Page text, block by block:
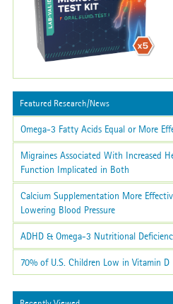
Featured Research/News
Omega-3 Fatty Acids Equal or More
Migraines Associated With Increased
Function Implicated in Both
Calcium Supplementation More
Lowering Blood Pressure
ADHD & Omega-3 Nutritional
70% of U.S. Children Low in Vitamin D